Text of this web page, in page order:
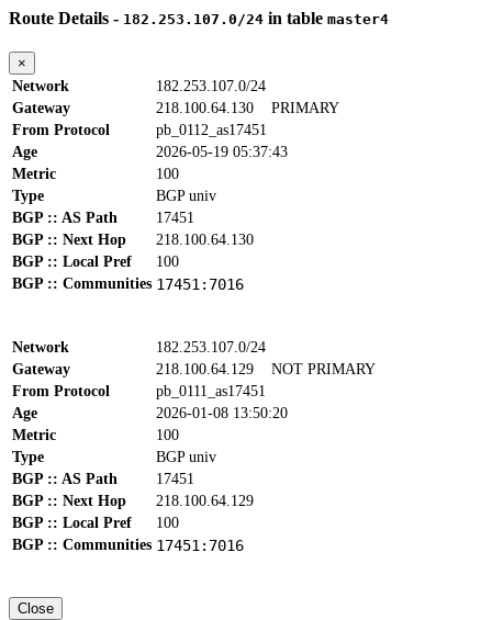
Route Details - 182.253.107.0/24 in table master4
×
Network
182.253.107.0/24
Gateway
218.100.64.130 PRIMARY
From Protocol
pb_0112_as17451
Age
2026-05-19 05:37:43
Metric
100
Type
BGP univ
BGP :: AS Path
17451
BGP :: Next Hop
218.100.64.130
BGP :: Local Pref
100
BGP :: Communities 17451:7016
Network
182.253.107.0/24
Gateway
218.100.64.129 NOT PRIMARY
From Protocol
pb_0111_as17451
Age
2026-01-08 13:50:20
Metric
100
Type
BGP univ
BGP :: AS Path
17451
BGP :: Next Hop
218.100.64.129
BGP :: Local Pref
100
BGP :: Communities 17451:7016
Close